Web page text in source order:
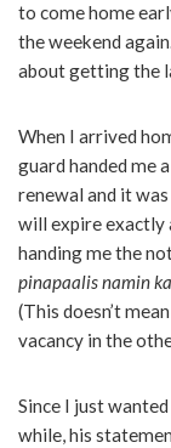
to come home
the weekend
about getting the
When I arrived
guard handed me
renewal and it
will expire exactly
handing me the
pinapaalis namin
(This doesn’t
vacancy in the
Since I just
while, his